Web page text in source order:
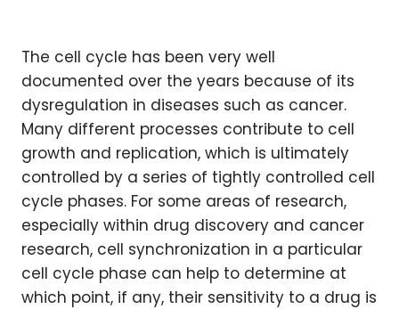
The cell cycle has been very well
documented over the years because of its
dysregulation in diseases such as cancer.
Many different processes contribute to cell
growth and replication, which is ultimately
controlled by a series of tightly controlled cell
cycle phases. For some areas of research,
especially within drug discovery and cancer
research, cell synchronization in a particular
cell cycle phase can help to determine at
which point, if any, their sensitivity to a drug is